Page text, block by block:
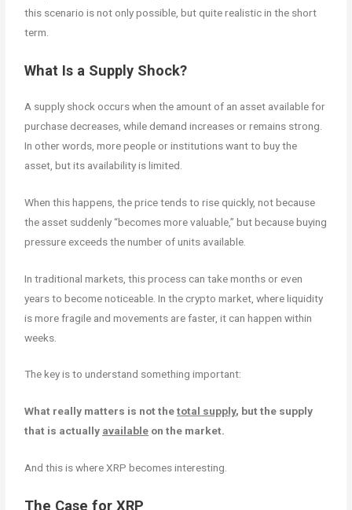
this scenario is not only possible, but quite realistic in the short
term.
What Is a Supply Shock?
A supply shock occurs when the amount of an asset available for
purchase decreases, while demand increases or remains strong.
In other words, more people or institutions want to buy the
asset, but its availability is limited.
When this happens, the price tends to rise quickly, not because
the asset suddenly “becomes more valuable,” but because buying
pressure exceeds the number of units available.
In traditional markets, this process can take months or even
years to become noticeable. In the crypto market, where liquidity
is more fragile and movements are faster, it can happen within
weeks.
The key is to understand something important:
What really matters is not thetotal supply, but the supply
that is actually available on the market.
And this is where XRP becomes interesting.
The Case for XRP